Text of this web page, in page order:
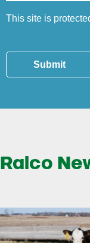
This site is
Submit
Ralco